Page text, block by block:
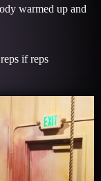
warmed up and
if reps